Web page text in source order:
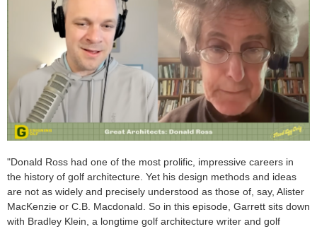
"Donald Ross had one of the most prolific, impressive careers in
the history of golf architecture. Yet his design methods and ideas
are not as widely and precisely understood as those of, say, Alister
MacKenzie or C.B. Macdonald. So in this episode, Garrett sits down
with Bradley Klein, a longtime golf architecture writer and golf